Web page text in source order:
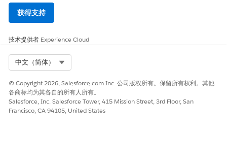
screen, click the name of the message. In the Target Lists field
under Audience, look for the name. Return to the Overview
screen, and click
list.
Count
The number of devices in the list.
获得支持
技术提供者 Experience Cloud
中文（简体）
© Copyright 2026, Salesforce.com Inc. 公司版权所有。保留所有权利。其他
各商标均为其各自的所有人所有。
Salesforce, Inc. Salesforce Tower, 415 Mission Street, 3rd Floor, San
Francisco, CA 94105, United States